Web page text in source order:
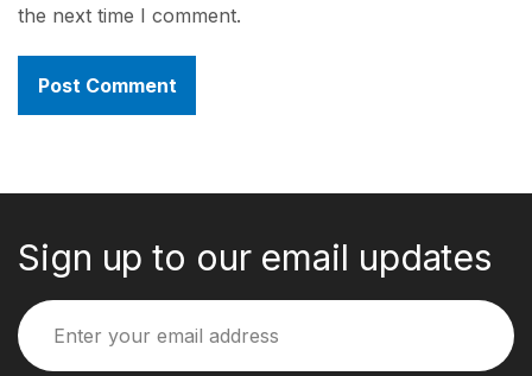
the next time I comment.
Sign up to our email updates